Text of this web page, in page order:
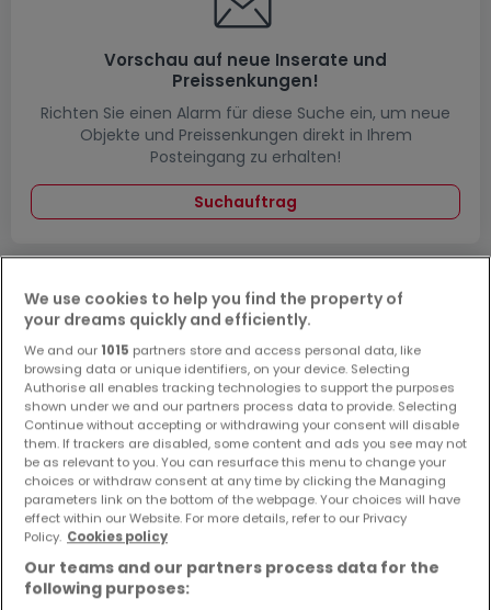
Vorschau auf neue Inserate und
Preissenkungen!
Richten Sie einen Alarm für diese Suche ein, um neue
Objekte und Preissenkungen direkt in Ihrem
Posteingang zu erhalten!
Suchauftrag
Grundstücke - Suche mit einer
Zimmerangabe
1 Zimmer
2 Zimmer
4 Zimmer
5 Zimmer
6 Zimmer
Bitte ändern Sie Ihre Suche und versuchen Sie
We use cookies to help you find the property of
your dreams quickly and efficiently.
We and our 1015 partners store and access personal data, like
browsing data or unique identifiers, on your device. Selecting
Authorise all enables tracking technologies to support the purposes
shown under we and our partners process data to provide. Selecting
Continue without accepting or withdrawing your consent will disable
them. If trackers are disabled, some content and ads you see may not
be as relevant to you. You can resurface this menu to change your
choices or withdraw consent at any time by clicking the Managing
parameters link on the bottom of the webpage. Your choices will have
effect within our Website. For more details, refer to our Privacy
Policy. Cookies policy
Our teams and our partners process data for the
following purposes: